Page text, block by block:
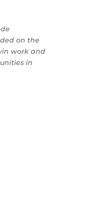
on the
work and
in